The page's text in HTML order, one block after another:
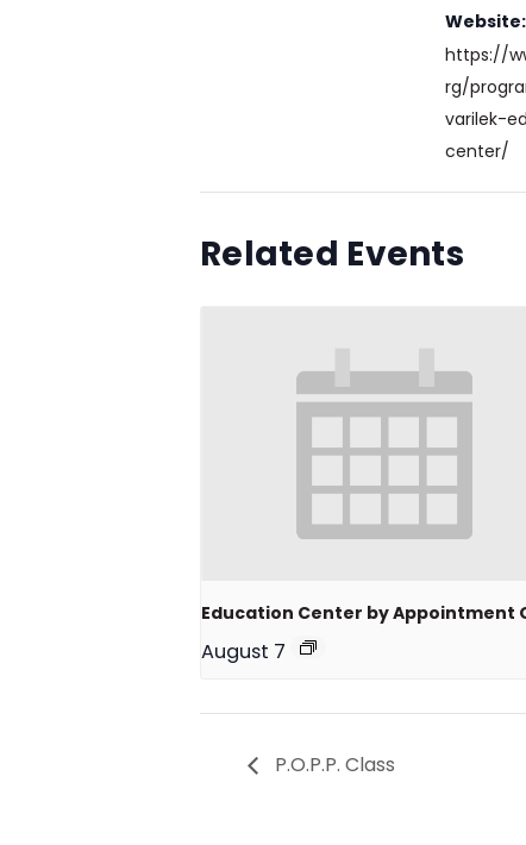
Website:
https://
rg/
varilek-
center/
Related Events
Education Center by Appointment
August 7
P.O.P.P. Class